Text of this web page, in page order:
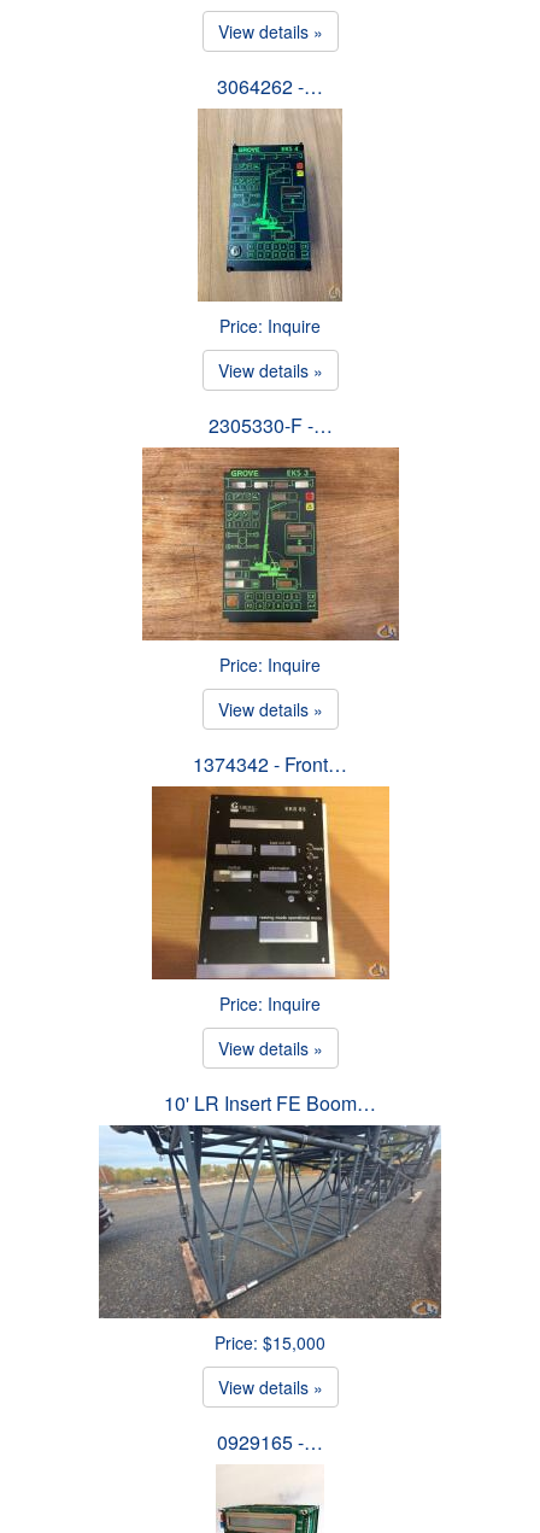
View details »
3064262 -…
Price: Inquire
View details »
2305330-F -…
Price: Inquire
View details »
1374342 - Front…
Price: Inquire
View details »
10' LR Insert FE Boom…
Price: $15,000
View details »
0929165 -…